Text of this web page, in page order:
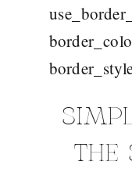
THE